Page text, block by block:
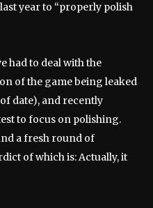
year to “properly polish
had to deal with the
of the game being leaked
date), and recently
to focus on polishing.
a fresh round of
of which is: Actually, it